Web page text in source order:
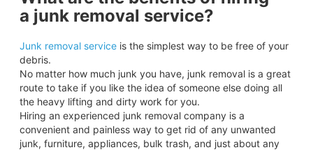
a junk removal service?
Junk removal serviceis the simplest way to be free of your
debris.
No matter how much junk you have, junk removal is a great
route to take if you like the idea of someone else doing all
the heavy lifting and dirty work for you.
Hiring an experienced junk removal company is a
convenient and painless way to get rid of any unwanted
junk, furniture, appliances, bulk trash, and just about any